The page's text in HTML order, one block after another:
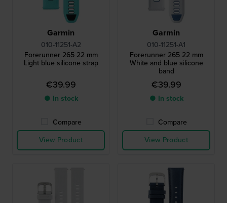
Garmin
010-11251-A2
Forerunner 265 22 mm
Light blue silicone strap
€39.99
● In stock
Compare
View Product
Garmin
010-11251-A1
Forerunner 265 22 mm
White and blue silicone
band
€39.99
● In stock
Compare
View Product